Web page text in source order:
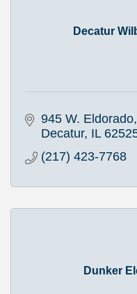
Decatur
945 W. Eldorado
Decatur IL
(217) 423-7768
Dunker